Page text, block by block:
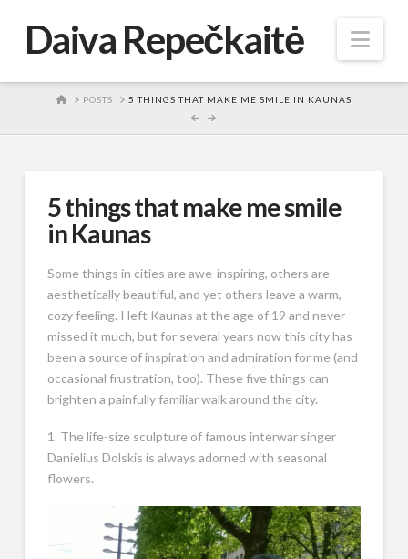
Daiva Repečkaitė
HOMEPOSTS 5 THINGS THAT MAKE ME SMILE IN KAUNAS
5 things that make me smile
in Kaunas
Some things in cities are awe-inspiring, others are
aesthetically beautiful, and yet others leave a warm,
cozy feeling. I left Kaunas at the age of 19 and never
missed it much, but for several years now this city has
been a source of inspiration and admiration for me (and
occasional frustration, too). These five things can
brighten a painfully familiar walk around the city.
1. The life-size sculpture of famous interwar singer
Danielius Dolskis is always adorned with seasonal
flowers.